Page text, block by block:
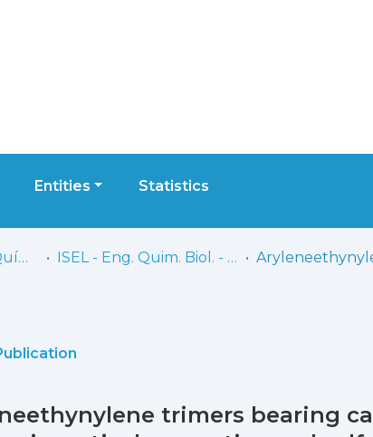
Entities Statistics
ISEL - Engenharia Química e Biológica ISEL - Eng. Quim. Biol. - Artigos
trimers bearing